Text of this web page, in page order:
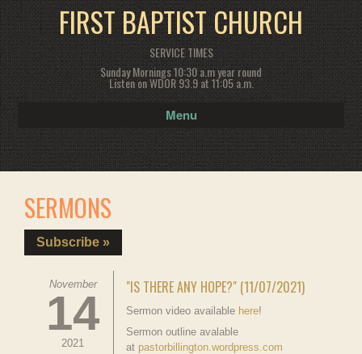
FIRST BAPTIST CHURCH
SERVICE TIMES
Sunday Mornings 10:30 a.m year round
Listen on WDOR 93.9 at 11:05 a.m.
Menu
SERMONS
Subscribe »
November
14
2021
"IS THERE ANY HOPE?" (11/07/2021)
Sermon video available here!
Sermon outline avalable
at pastorbillington.wordpress.com